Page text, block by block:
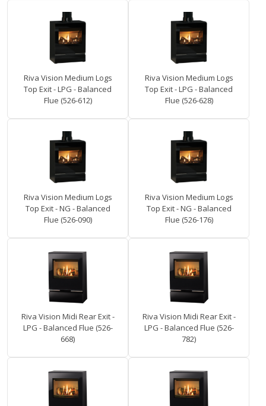
Riva Vision Medium Logs
Top Exit - LPG - Balanced
Flue (526-612)
Riva Vision Medium Logs
Top Exit - LPG - Balanced
Flue (526-628)
Riva Vision Medium Logs
Top Exit - NG - Balanced
Flue (526-090)
Riva Vision Medium Logs
Top Exit - NG - Balanced
Flue (526-176)
Riva Vision Midi Rear Exit -
LPG - Balanced Flue (526-
668)
Riva Vision Midi Rear Exit -
LPG - Balanced Flue (526-
782)